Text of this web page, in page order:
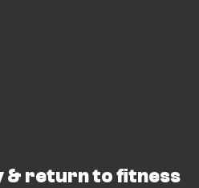
& return to fitness